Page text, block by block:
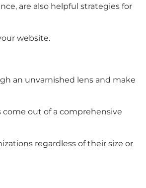
are also helpful strategies for
website.
an unvarnished lens and make
out of a comprehensive
regardless of their size or